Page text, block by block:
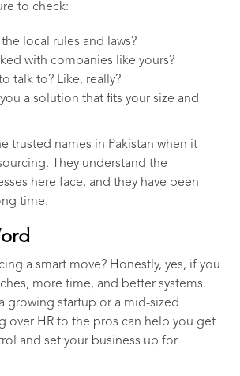
to check:
local rules and laws?
with companies like yours?
talk to? Like, really?
a solution that fits your size and
trusted names in Pakistan when it
They understand the
here face, and they have been
time.
a smart move? Honestly, yes, if you
more time, and better systems.
growing startup or a mid-sized
over HR to the pros can help you get
and set your business up for